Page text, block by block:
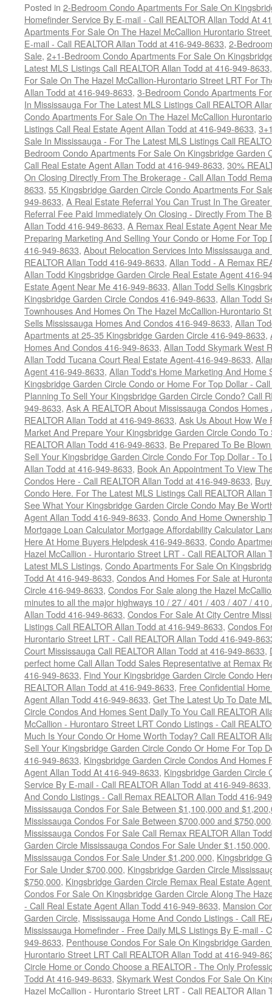
Posted in 2-Bedroom Condo Apartments For Sale On
Homefinder Service By E-mail - Call REALTOR Allan Todd At
Apartments For Sale On The Hazel McCallion Hurontario
E-mail - Call REALTOR Allan Todd at 416-949-8633, 2-
Sale, 2+1-Bedroom Condo Apartments For Sale On
Latest MLS Listings Call REALTOR Allan Todd at 416-949-8633
For Sale On The Hazel McCallion-Hurontario Street LRT For
Allan Todd at 416-949-8633, 3-Bedroom Condo Apartments
In Mississauga For The Latest MLS Listings Call REALTOR
Condo Apartments For Sale On The Hazel McCallion
Listings Call Real Estate Agent Allan Todd at 416-949-8633,
Sale In Mississauga - For The Latest MLS Listings Call
Bedroom Condo Apartments For Sale On Kingsbridge Garden
Call Real Estate Agent Allan Todd at 416-949-8633, 30%
On Closing Directly From The Brokerage - Call Allan Todd
8633, 55 Kingsbridge Garden Circle Condo Apartments For
949-8633, A Real Estate Referral You Can Trust In The
Referral Fee Paid Immediately On Closing - Directly From The
Allan Todd 416-949-8633, A Remax Real Estate Agent Near
Preparing Marketing And Selling Your Condo or Home For Top
416-949-8633, About Relocation Services Into Mississauga
REALTOR Allan Todd 416-949-8633, Allan Todd - A Remax
Allan Todd Kingsbridge Garden Circle Real Estate Agent 416-
Estate Agent Near Me 416-949-8633, Allan Todd Sells
Kingsbridge Garden Circle Condos 416-949-8633, Allan Todd
Townhouses And Homes On The Hazel McCallion-Hurontario
Sells Mississauga Homes And Condos 416-949-8633, Allan
Apartments at 25-35 Kingsbridge Garden Circle 416-949-8633,
Homes And Condos 416-949-8633, Allan Todd Skymark West
Allan Todd Tucana Court Real Estate Agent-416-949-8633,
Agent 416-949-8633, Allan Todd's Home Marketing And Home
Kingsbridge Garden Circle Condo or Home For Top Dollar -
Planning To Sell Your Kingsbridge Garden Circle Condo? Call
949-8633, Ask A REALTOR About Mississauga Condos
REALTOR Allan Todd at 416-949-8633, Ask Us About How We
Market And Prepare Your Kingsbridge Garden Circle Condo
REALTOR Allan Todd 416-949-8633, Be Prepared To Be
Sell Your Kingsbridge Garden Circle Condo For Top Dollar - To
Allan Todd at 416-949-8633, Book An Appointment To View
Condos Here - Call REALTOR Allan Todd at 416-949-8633,
Condo Here. For The Latest MLS Listings Call REALTOR Allan
See What Your Kingsbridge Garden Circle Condo May Be
Agent Allan Todd 416-949-8633, Condo And Home Ownership
Mortgage Loan Calculator Mortgage Affordability Calculator
Here At Home Buyers Helpdesk 416-949-8633, Condo
Hazel McCallion - Hurontario Street LRT - Call REALTOR
Latest MLS Listings, Condo Apartments For Sale On
Todd At 416-949-8633, Condos And Homes For Sale at
Circle 416-949-8633, Condos For Sale along the Hazel
minutes to all the major highways 10 / 27 / 401 / 403 / 407 /
Allan Todd 416-949-8633, Condos For Sale At City Centre
Listings Call REALTOR Allan Todd at 416-949-8633, Condos
Hurontario Street LRT - Call REALTOR Allan Todd 416-949-
Court Mississauga Call REALTOR Allan Todd at 416-949-8633,
perfect home Call Allan Todd Sales Representative at Remax
416-949-8633, Find Your Kingsbridge Garden Circle Condo
REALTOR Allan Todd at 416-949-8633, Free Confidential
Agent Allan Todd 416-949-8633, Get The Latest Up To Date
Circle Condos And Homes Sent Daily To You Call REALTOR
McCallion - Hurontaro Street LRT Condo Listings - Call
Much Is Your Condo Or Home Worth Today? Call REALTOR
Sell Your Kingsbridge Garden Circle Condo Or Home For Top
416-949-8633, Kingsbridge Garden Circle Condos And Homes
Agent Allan Todd At 416-949-8633, Kingsbridge Garden Circle
Service By E-mail - Call REALTOR Allan Todd at 416-949-8633
And Condo Listings - Call Remax REALTOR Allan Todd 416-
Mississauga Condos For Sale Between $1,100,000 and
Mississauga Condos For Sale Between $700,000 and $750,000
Mississauga Condos For Sale Call Remax REALTOR Allan
Garden Circle Mississauga Condos For Sale Under $1,150,000,
Mississauga Condos For Sale Under $1,200,000, Kingsbridge
For Sale Under $700,000, Kingsbridge Garden Circle
$750,000, Kingsbridge Garden Circle Remax Real Estate
Condos For Sale On Kingsbridge Garden Circle Along The
- Call Real Estate Agent Allan Todd 416-949-8633, Mansion
Garden Circle, Mississauga Home And Condo Listings - Call
Mississauga Homefinder - Free Daily MLS Listings By E-mail -
949-8633, Penthouse Condos For Sale On Kingsbridge
Hurontario Street LRT Call REALTOR Allan Todd at 416-949-
Circle Home or Condo Choose a REALTOR - The Only
Todd At 416-949-8633, Skymark West Condos For Sale On
Hazel McCallion - Hurontario Street LRT - Call REALTOR Allan